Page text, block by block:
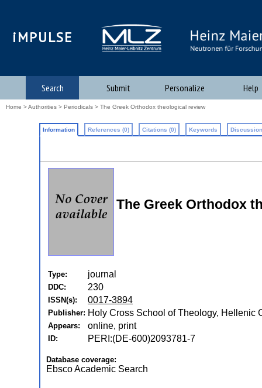
iMPULSE
Search Submit Personalize Help
Home >Authorities > Periodicals > The Greek Orthodox theological review
Information References (0) Citations (0) Keywords
The Greek Orthodox
Type: journal
DDC: 230
ISSN(s): 0017-3894
Publisher: Holy Cross School of Theology, Hellenic
Appears: online, print
ID: PERI:(DE-600)2093781-7
Database coverage:
Ebsco Academic Search